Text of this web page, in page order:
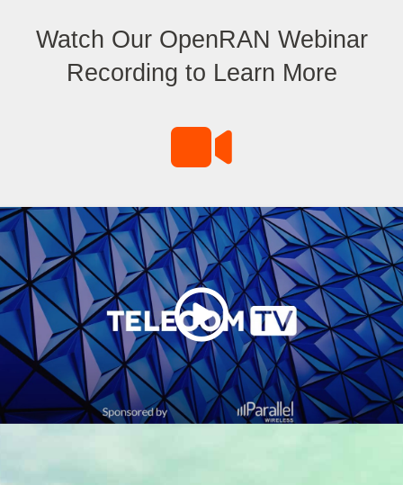
Watch Our OpenRAN Webinar
Recording to Learn More